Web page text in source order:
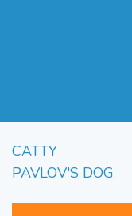
CATTY
PAVLOV'S DOG